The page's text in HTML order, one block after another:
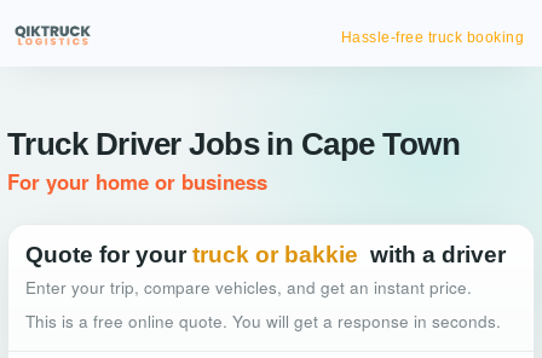
Hassle-free truck booking
Truck Driver Jobs in Cape Town
For your home or business
Quote for your truck or bakkie with a driver
Enter your trip, compare vehicles, and get an instant price.
This is a free online quote. You will get a response in seconds.